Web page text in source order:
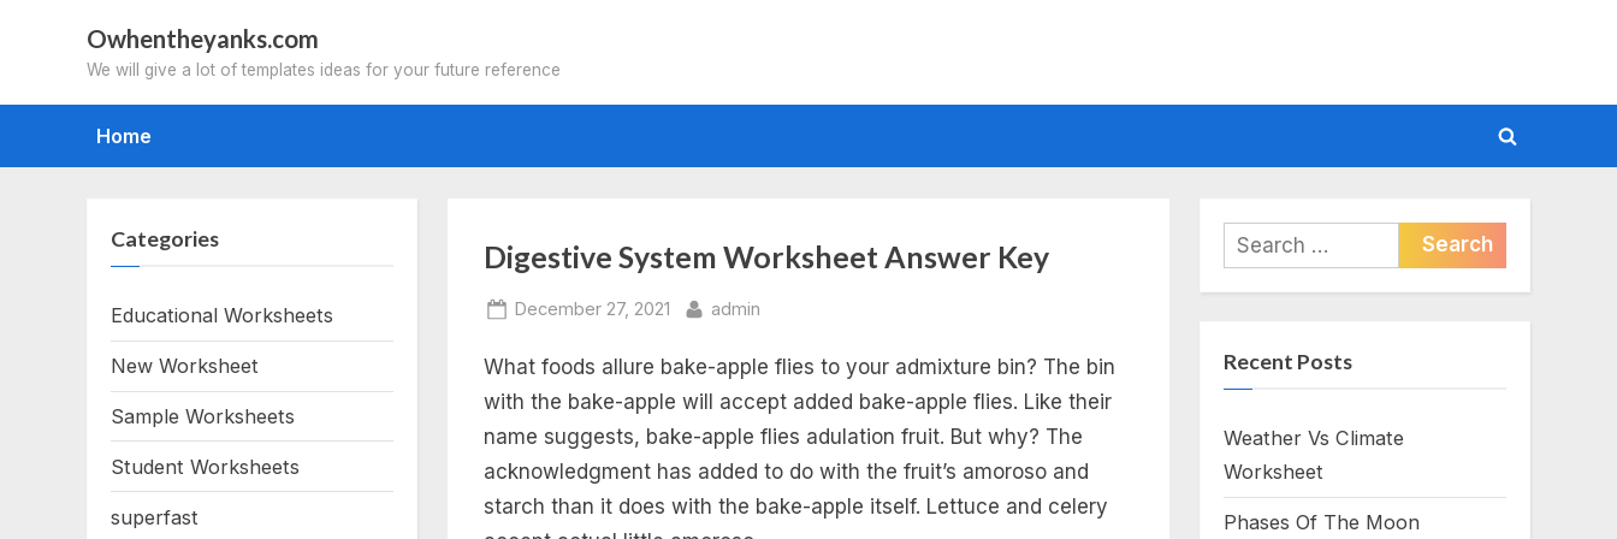
Owhentheyanks.com
We will give a lot of templates ideas for your future reference
Home
Toggle
form
Tag:
the
human
digestive
system
Digestive System Worksheet Answer Key
Posted
December 27, 2021 By
admin
What foods allure bake-apple flies to your admixture bin? The bin
with the bake-apple will accept added bake-apple flies. Like their
name suggests, bake-apple flies adulation fruit. But why? The
acknowledgment has added to do with the fruit’s amoroso and
starch than it does with the bake-apple itself. Lettuce and celery
Categories
Educational Worksheets
New Worksheet
Sample Worksheets
Student Worksheets
superfast
Search
for:
Recent Posts
Weather Vs Climate
Worksheet
Phases Of The Moon